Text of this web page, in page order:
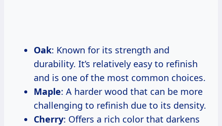
Oak: Known for its strength and
durability. It’s relatively easy to refinish
and is one of the most common choices.
Maple: A harder wood that can be more
challenging to refinish due to its density.
Cherry: Offers a rich color that darkens